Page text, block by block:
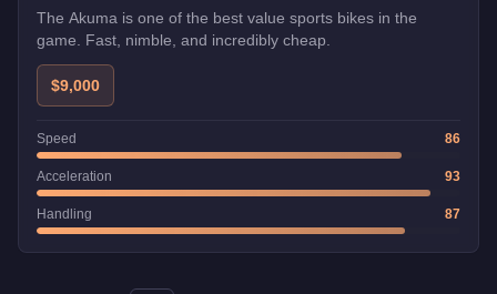
The Akuma is one of the best value sports bikes in the
game. Fast, nimble, and incredibly cheap.
$9,000
Speed 86
Acceleration 93
Handling 87